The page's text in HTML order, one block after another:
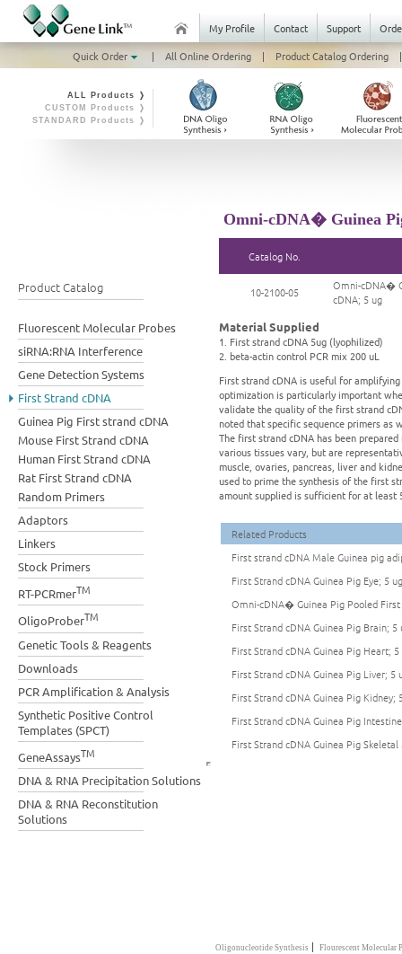
My Profile Contact Support
Quick Order
| All Online Ordering | Product Catalog Ordering |
ALL Products ❭
CUSTOM Products ❭
STANDARD Products ❭
Product Catalog
Fluorescent Molecular Probes
siRNA:RNA Interference
Gene Detection Systems
First Strand cDNA
Guinea Pig First strand cDNA
Mouse First Strand cDNA
Human First Strand cDNA
Rat First Strand cDNA
Random Primers
Adaptors
Linkers
Stock Primers
RT-PCRmerTM
OligoProberTM
Genetic Tools & Reagents
Downloads
PCR Amplification & Analysis
Synthetic Positive Control
Templates (SPCT)
GeneAssaysTM
DNA & RNA Precipitation Solutions
DNA & RNA Reconstitution
Solutions
Omni-cDNA� Guinea
Catalog No.
10-2100-05
Omni-cDNA�
cDNA; 5 ug
Material Supplied
1. First strand cDNA 5ug (lyophilized)
2. beta-actin control PCR mix 200 uL
First strand cDNA is useful for
optimization is particularly important
validate the quality of the first strand
noted that specific sequence primers as
The first strand cDNA has been
various tissues vary, but are
muscle, ovaries, pancreas, liver and
used to prime the synthesis of the first
amount supplied is sufficient for at least
Related Products
First strand cDNA Male Guinea pig
First Strand cDNA Guinea Pig Eye; 5 ug
Omni-cDNA� Guinea Pig Pooled
First Strand cDNA Guinea Pig Brain; 5
First Strand cDNA Guinea Pig Heart; 5
First Strand cDNA Guinea Pig Liver; 5
First Strand cDNA Guinea Pig Kidney;
First Strand cDNA Guinea Pig
First Strand cDNA Guinea Pig
Oligonucleotide Synthesis | Flourescent Molecular